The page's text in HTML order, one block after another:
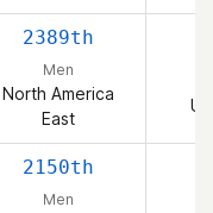
2389th
Men
North America
East
2150th
Men